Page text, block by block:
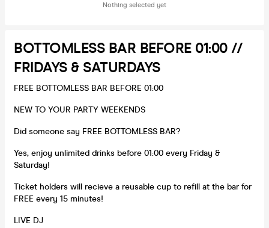
Nothing selected yet
BOTTOMLESS BAR BEFORE 01:00 //
FRIDAYS & SATURDAYS
FREE BOTTOMLESS BAR BEFORE 01:00
NEW TO YOUR PARTY WEEKENDS
Did someone say FREE BOTTOMLESS BAR?
Yes, enjoy unlimited drinks before 01:00 every Friday &
Saturday!
Ticket holders will recieve a reusable cup to refill at the bar for
FREE every 15 minutes!
LIVE DJ